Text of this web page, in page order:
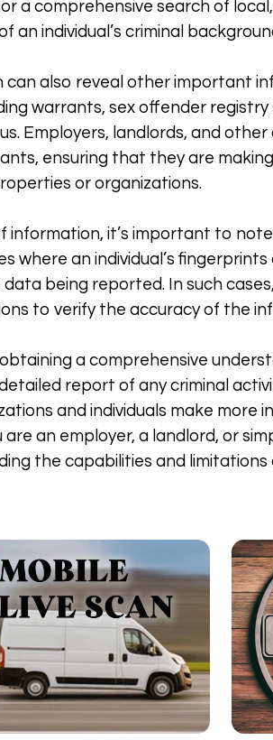
a comprehensive search of
individual’s criminal
can also reveal other important
warrants, sex offender
Employers, landlords, and
ensuring that they are
or organizations.
information, it’s important to
where an individual’s
being reported. In such
to verify the accuracy of the
a comprehensive
report of any criminal
and individuals make more
an employer, a landlord, or
the capabilities and limitations